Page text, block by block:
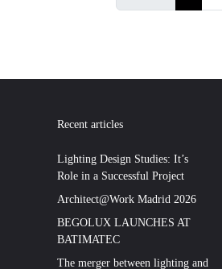
Recent articles
Lighting Design Studies: It’s
Role in a Successful Project
Architect@Work Madrid 2026
BEGOLUX LAUNCHES AT
BATIMATEC
The merger between lighting and